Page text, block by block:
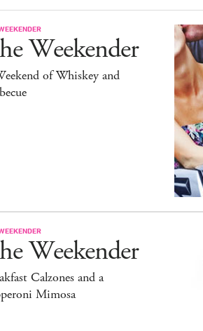
Weekender
of Whiskey and
Weekender
Calzones and a
Mimosa